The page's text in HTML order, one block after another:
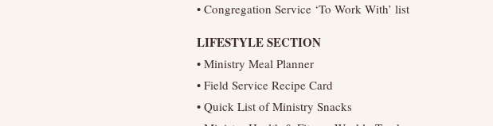
• Congregation Service ‘To Work With’ list
LIFESTYLE SECTION
• Ministry Meal Planner
• Field Service Recipe Card
• Quick List of Ministry Snacks